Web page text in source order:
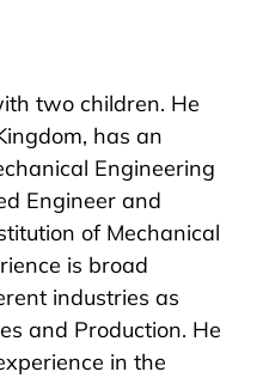
two children. He
has an
Engineering
Engineer and
of Mechanical
is broad
industries as
and Production. He
in the